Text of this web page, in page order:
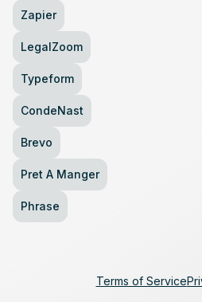
Zapier
LegalZoom
Typeform
CondeNast
Brevo
Pret A Manger
Phrase
Terms of Service